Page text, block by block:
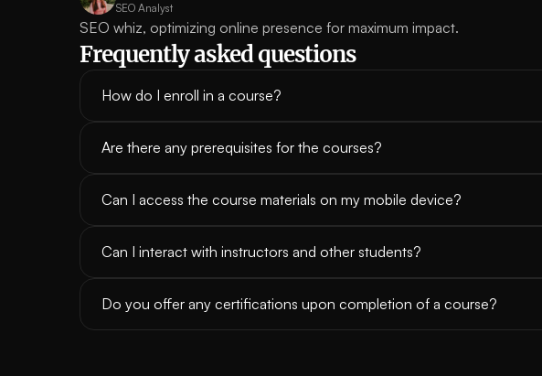
SEO Analyst
SEO whiz, optimizing online presence for maximum impact.
Frequently asked questions
How do I enroll in a course?
Are there any prerequisites for the courses?
Can I access the course materials on my mobile device?
Can I interact with instructors and other students?
Do you offer any certifications upon completion of a course?